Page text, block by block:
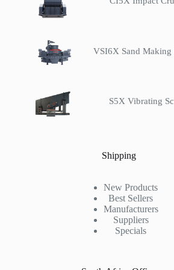
VSI6X Sand Making
S5X Vibrating
Shipping
New Products
Best Sellers
Manufacturers
Suppliers
Specials